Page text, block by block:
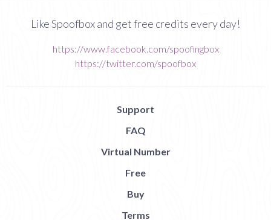
Like Spoofbox and get free credits every day!
https://www.facebook.com/spoofingbox
https://twitter.com/spoofbox
Support
FAQ
Virtual Number
Free
Buy
Terms